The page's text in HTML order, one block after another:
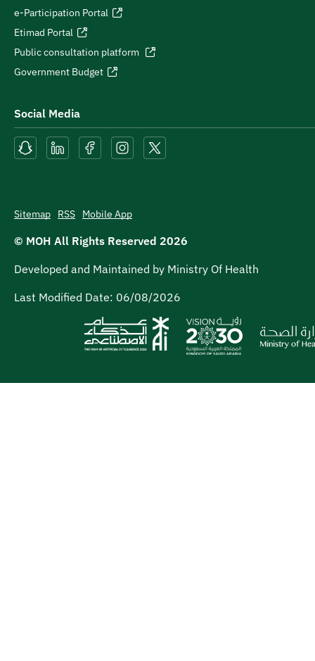
e-Participation Portal
Etimad Portal
Public consultation platform
Government Budget
Social Media
Sitemap RSS Mobile App
© MOH All Rights Reserved 2026
Developed and Maintained by Ministry Of Health
Last Modified Date: 06/08/2026